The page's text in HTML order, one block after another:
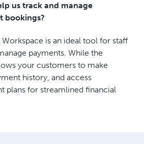
us track and manage
bookings?
Workspace is an ideal tool for staff
payments. While the
your customers to make
history, and access
plans for streamlined financial